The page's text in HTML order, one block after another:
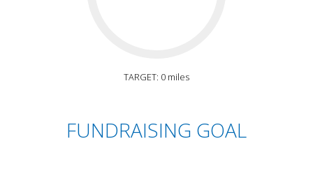
TARGET: 0 miles
FUNDRAISING GOAL